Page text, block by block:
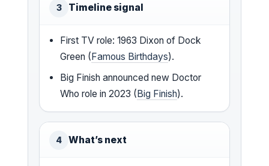
3 Timeline signal
First TV role: 1963 Dixon of Dock
Green (Famous Birthdays).
Big Finish announced new Doctor
Who role in 2023 (Big Finish).
4 What’s next